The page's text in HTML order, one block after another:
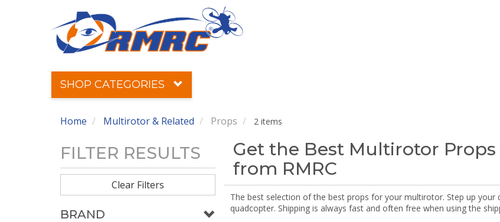
SHOP CATEGORIES
Home Multirotor & Related Props 2 items
FILTER RESULTS
Clear Filters
BRAND
Get the Best Multirotor Props
from RMRC
The best selection of the best props for your multirotor. Step up
quadcopter. Shipping is always fast and often free when using the